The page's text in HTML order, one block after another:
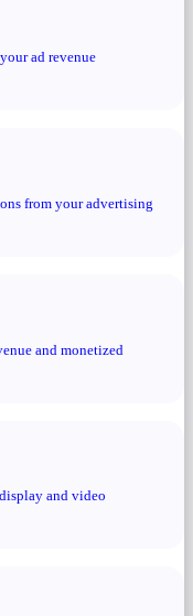
ad revenue
from your advertising
and monetized
and video